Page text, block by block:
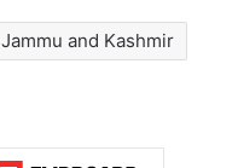
Jammu and Kashmir